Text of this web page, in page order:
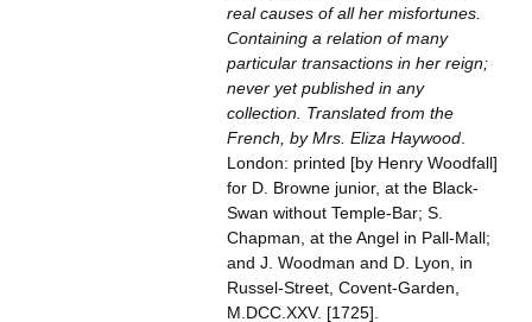
real causes of all her misfortunes.
Containing a relation of many
particular transactions in her reign;
never yet published in any
collection. Translated from the
French, by Mrs. Eliza Haywood.
London: printed [by Henry Woodfall]
for D. Browne junior, at the Black-
Swan without Temple-Bar; S.
Chapman, at the Angel in Pall-Mall;
and J. Woodman and D. Lyon, in
Russel-Street, Covent-Garden,
M.DCC.XXV. [1725].